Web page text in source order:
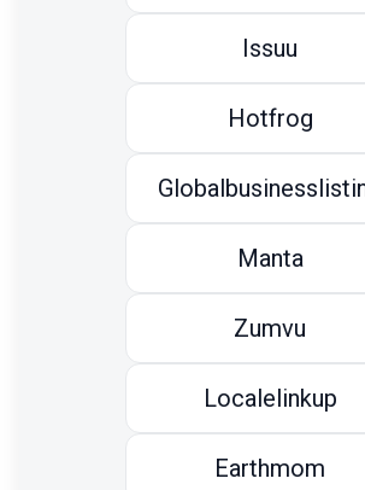
Issuu
Hotfrog
Manta
Zumvu
Localelinkup
Earthmom